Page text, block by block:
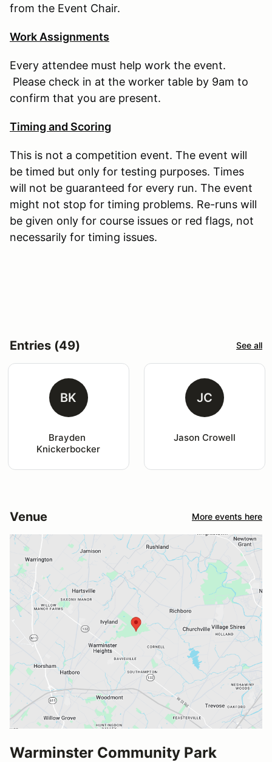
from the Event Chair.
Work Assignments
Every attendee must help work the event.
Please check in at the worker table by 9am to
confirm that you are present.
Timing and Scoring
This is not a competition event. The event will
be timed but only for testing purposes. Times
will not be guaranteed for every run. The event
might not stop for timing problems. Re-runs will
be given only for course issues or red flags, not
necessarily for timing issues.
Entries (49) See all
BK
Brayden
Knickerbocker
JC
Jason Crowell
Venue More events here
Warminster Community Park